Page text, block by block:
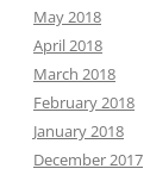
May 2018
April 2018
March 2018
February 2018
January 2018
December 2017